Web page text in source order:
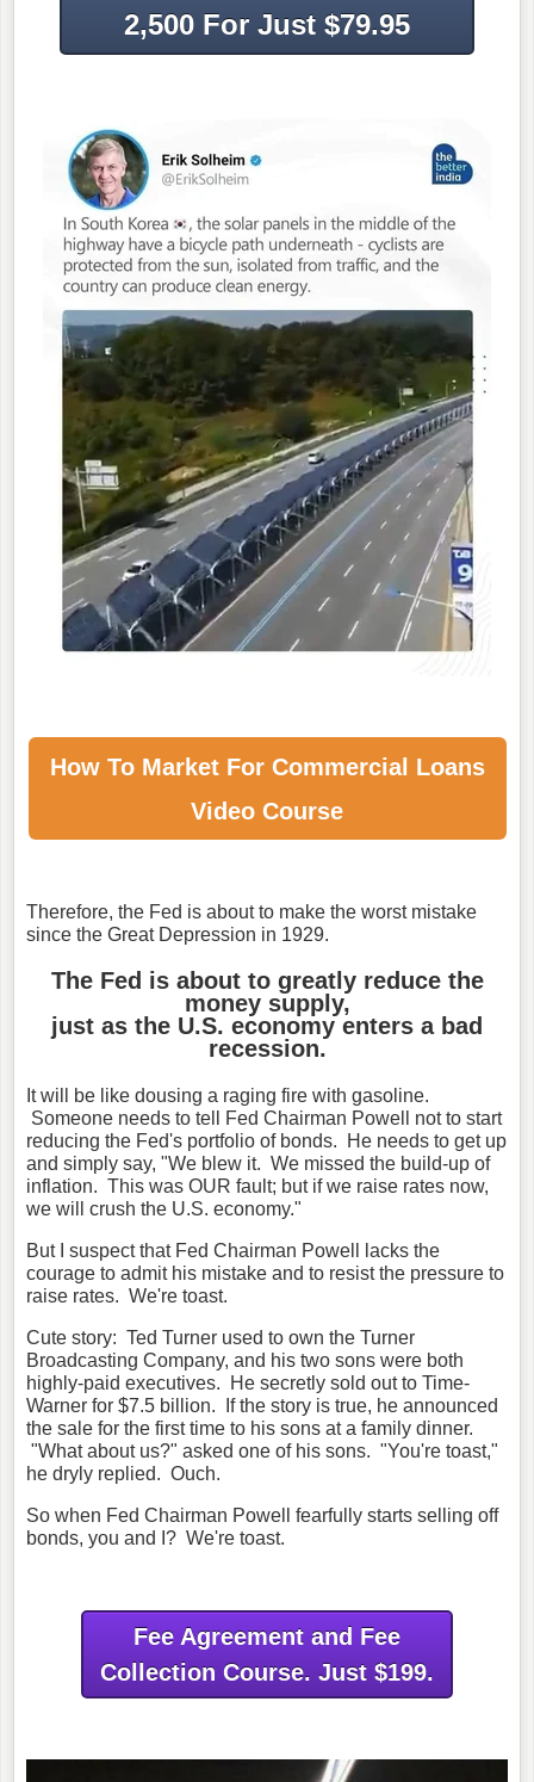
2,500 For Just $79.95
How To Market For Commercial Loans
Video Course
Therefore, the Fed is about to make the worst mistake
since the Great Depression in 1929.
The Fed is about to greatly reduce the
money supply,
just as the U.S. economy enters a bad
recession.
It will be like dousing a raging fire with gasoline.
Someone needs to tell Fed Chairman Powell not to start
reducing the Fed's portfolio of bonds. He needs to get up
and simply say, "We blew it. We missed the build-up of
inflation. This was OUR fault; but if we raise rates now,
we will crush the U.S. economy."
But I suspect that Fed Chairman Powell lacks the
courage to admit his mistake and to resist the pressure to
raise rates. We're toast.
Cute story: Ted Turner used to own the Turner
Broadcasting Company, and his two sons were both
highly-paid executives. He secretly sold out to Time-
Warner for $7.5 billion. If the story is true, he announced
the sale for the first time to his sons at a family dinner.
"What about us?" asked one of his sons. "You're toast,"
he dryly replied. Ouch.
So when Fed Chairman Powell fearfully starts selling off
bonds, you and I? We're toast.
Fee Agreement and Fee
Collection Course. Just $199.